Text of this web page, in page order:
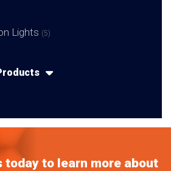
Lights (5)
today to learn more about